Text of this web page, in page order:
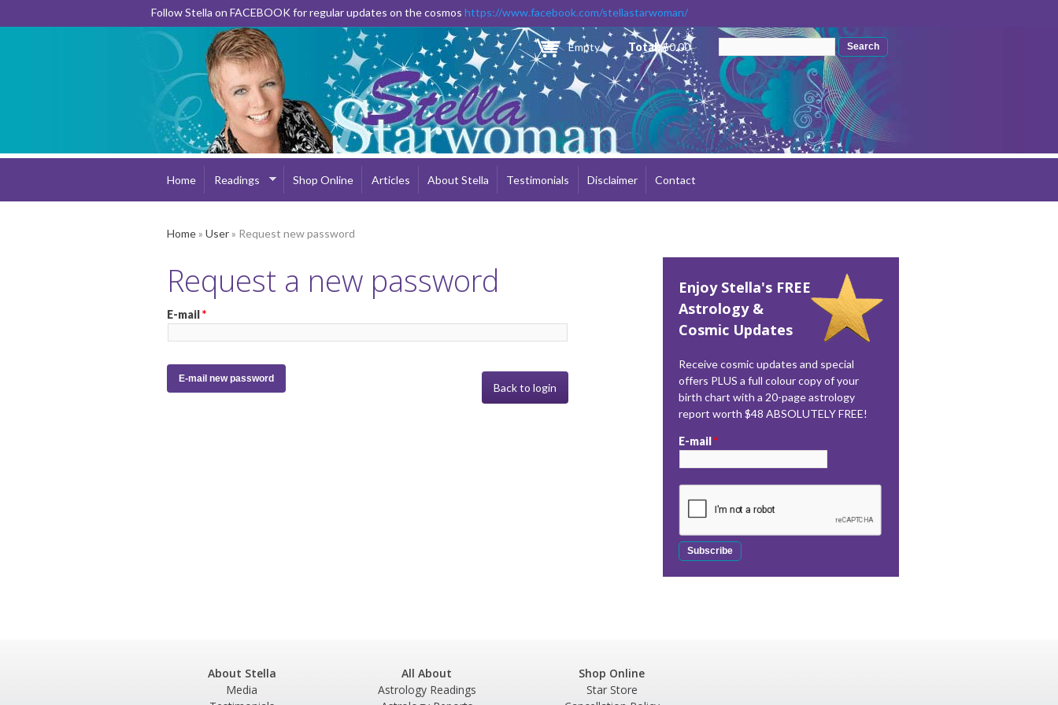
Skip to
main
content
Follow Stella on FACEBOOK for regular updates on the cosmos https://www.facebook.com/stellastarwoman/
Empty Total:$0.00
Home Readings Shop Online Articles About Stella Testimonials Disclaimer Contact
Home» User» Request new password
Request a new password
E-mail*
Back to login
Enjoy Stella's FREE
Astrology &
Cosmic Updates
Receive cosmic updates and special
offers PLUS a full colour copy of your
birth chart with a 20-page astrology
report worth $48 ABSOLUTELY FREE!
E-mail*
About Stella
Media
All About
Astrology Readings
Shop Online
Star Store